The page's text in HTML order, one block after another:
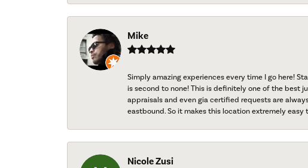
Mike
Simply amazing experiences every time I go here!
is second to none! This is definitely one of the best
appraisals and even gia certified requests are
eastbound. So it makes this location extremely easy
Nicole Zusi